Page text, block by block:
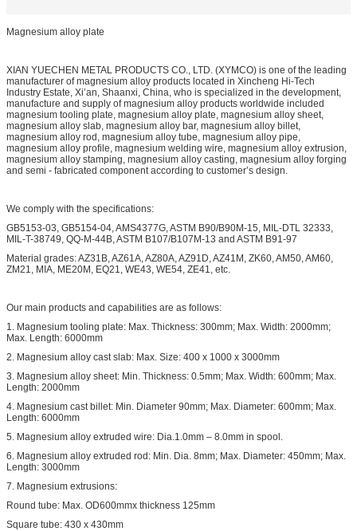
Magnesium alloy plate
XIAN YUECHEN METAL PRODUCTS CO., LTD. (XYMCO) is one of the leading
manufacturer of magnesium alloy products located in Xincheng Hi-Tech
Industry Estate, Xi’an, Shaanxi, China, who is specialized in the development,
manufacture and supply of magnesium alloy products worldwide included
magnesium tooling plate, magnesium alloy plate, magnesium alloy sheet,
magnesium alloy slab, magnesium alloy bar, magnesium alloy billet,
magnesium alloy rod, magnesium alloy tube, magnesium alloy pipe,
magnesium alloy profile, magnesium welding wire, magnesium alloy extrusion,
magnesium alloy stamping, magnesium alloy casting, magnesium alloy forging
and semi - fabricated component according to customer’s design.
We comply with the specifications:
GB5153-03, GB5154-04, AMS4377G, ASTM B90/B90M-15, MIL-DTL 32333,
MIL-T-38749, QQ-M-44B, ASTM B107/B107M-13 and ASTM B91-97
Material grades: AZ31B, AZ61A, AZ80A, AZ91D, AZ41M, ZK60, AM50, AM60,
ZM21, MIA, ME20M, EQ21, WE43, WE54, ZE41, etc.
Our main products and capabilities are as follows:
1. Magnesium tooling plate: Max. Thickness: 300mm; Max. Width: 2000mm;
Max. Length: 6000mm
2. Magnesium alloy cast slab: Max. Size: 400 x 1000 x 3000mm
3. Magnesium alloy sheet: Min. Thickness: 0.5mm; Max. Width: 600mm; Max.
Length: 2000mm
4. Magnesium cast billet: Min. Diameter 90mm; Max. Diameter: 600mm; Max.
Length: 6000mm
5. Magnesium alloy extruded wire: Dia.1.0mm – 8.0mm in spool.
6. Magnesium alloy extruded rod: Min. Dia. 8mm; Max. Diameter: 450mm; Max.
Length: 3000mm
7. Magnesium extrusions:
Round tube: Max. OD600mmx thickness 125mm
Square tube: 430 x 430mm